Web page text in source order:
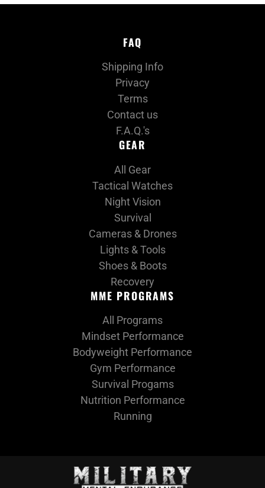
MME PROGRAMS
All Programs
Mindset Performance
Bodyweight Performance
Gym Performance
Survival Progams
Nutrition Performance
Running
GEAR
All Gear
Tactical Watches
Night Vision
Survival
Cameras & Drones
Lights & Tools
Shoes & Boots
Recovery
FAQ
Shipping Info
Privacy
Terms
Contact us
F.A.Q.'s